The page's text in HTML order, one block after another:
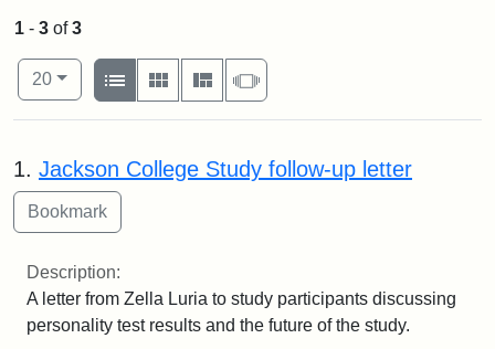
1 - 3 of3
Number of results to display per page
20per page
View results as:
List
Gallery MasonrySlideshow
Search Results
1. Jackson College Study follow-up letter
Description:
A letter from Zella Luria to study participants discussing
personality test results and the future of the study.